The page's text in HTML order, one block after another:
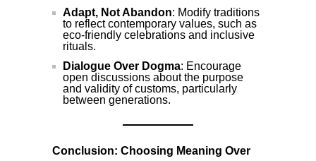
Adapt, Not Abandon: Modify traditions
to reflect contemporary values, such as
eco-friendly celebrations and inclusive
rituals.
Dialogue Over Dogma: Encourage
open discussions about the purpose
and validity of customs, particularly
between generations.
Conclusion: Choosing Meaning Over